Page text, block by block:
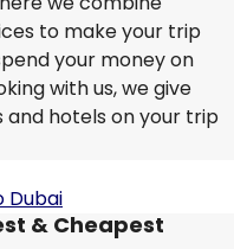
to make your trip
your money on
with us, we give
and hotels on your trip
Dubai
& Cheapest